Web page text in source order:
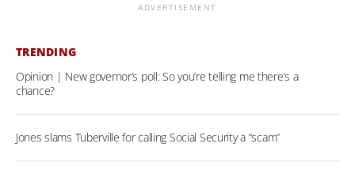
ADVERTISEMENT
TRENDING
Opinion | New governor’s poll: So you’re telling me there’s a
chance?
Jones slams Tuberville for calling Social Security a “scam”